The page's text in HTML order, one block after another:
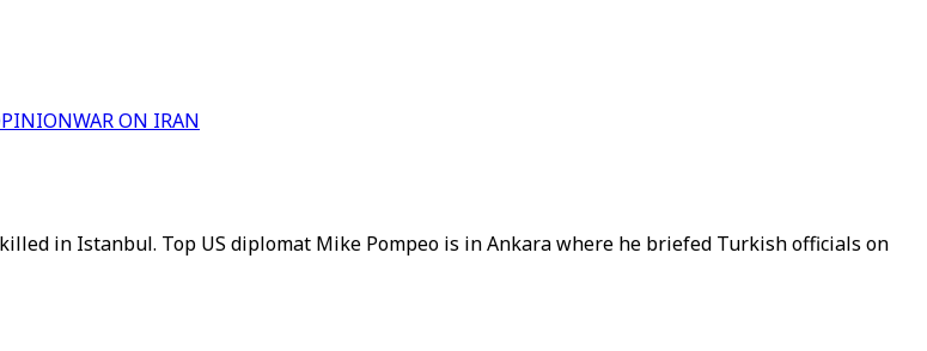
WAR ON IRAN
in Istanbul. Top US diplomat Mike Pompeo is in Ankara where he briefed Turkish officials on